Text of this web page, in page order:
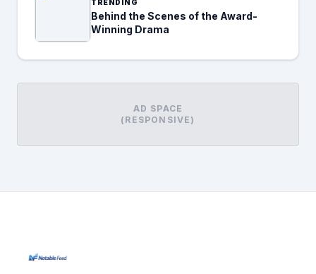
TRENDING
Behind the Scenes of the Award-
Winning Drama
AD SPACE
(RESPONSIVE)